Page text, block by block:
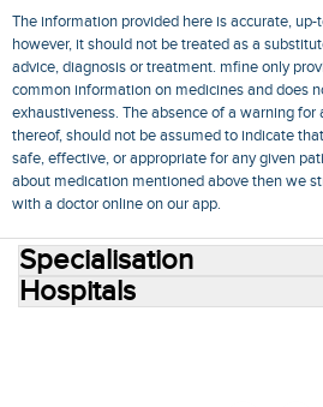
The information provided here is accurate,
however, it should not be treated as a
advice, diagnosis or treatment. mfine only
common information on medicines and does
exhaustiveness. The absence of a warning for
thereof, should not be assumed to indicate
safe, effective, or appropriate for any given
about medication mentioned above then we
with a doctor online on our app.
Specialisation
Hospitals